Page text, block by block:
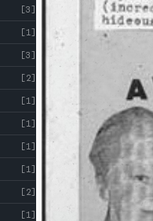
[3]
[1]
[3]
[2]
[1]
[1]
[1]
[1]
[2]
[1]